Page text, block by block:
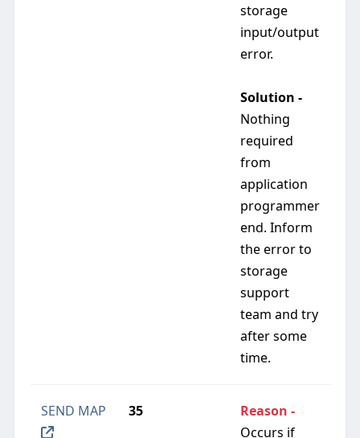
storage
input/output
error.
Solution -
Nothing
required
from
application
programmer
end. Inform
the error to
storage
support
team and try
after some
time.
SEND MAP 35
Reason -
Occurs if